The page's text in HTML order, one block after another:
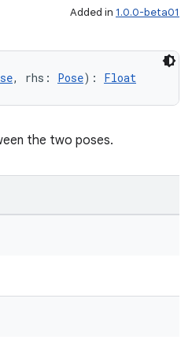
Added in 1.0.0-beta01
, rhs: Pose): Float
the two poses.